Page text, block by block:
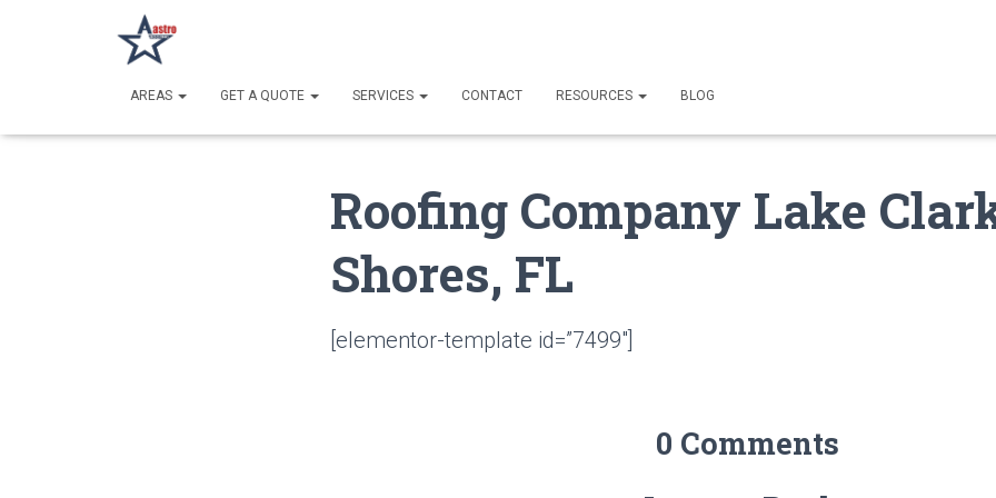
AREAS GET A QUOTE SERVICES CONTACT RESOURCES BLOG
Roofing Company Lake
Shores, FL
[elementor-template id=”7499″]
0 Comments